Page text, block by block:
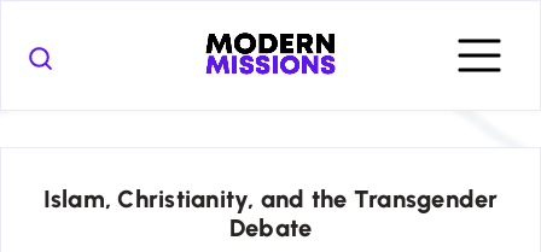
Islam, Christianity, and the Transgender
Debate